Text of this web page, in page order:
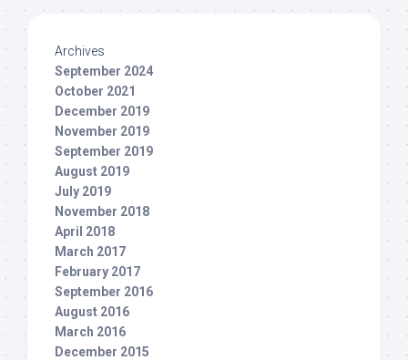
Archives
September 2024
October 2021
December 2019
November 2019
September 2019
August 2019
July 2019
November 2018
April 2018
March 2017
February 2017
September 2016
August 2016
March 2016
December 2015